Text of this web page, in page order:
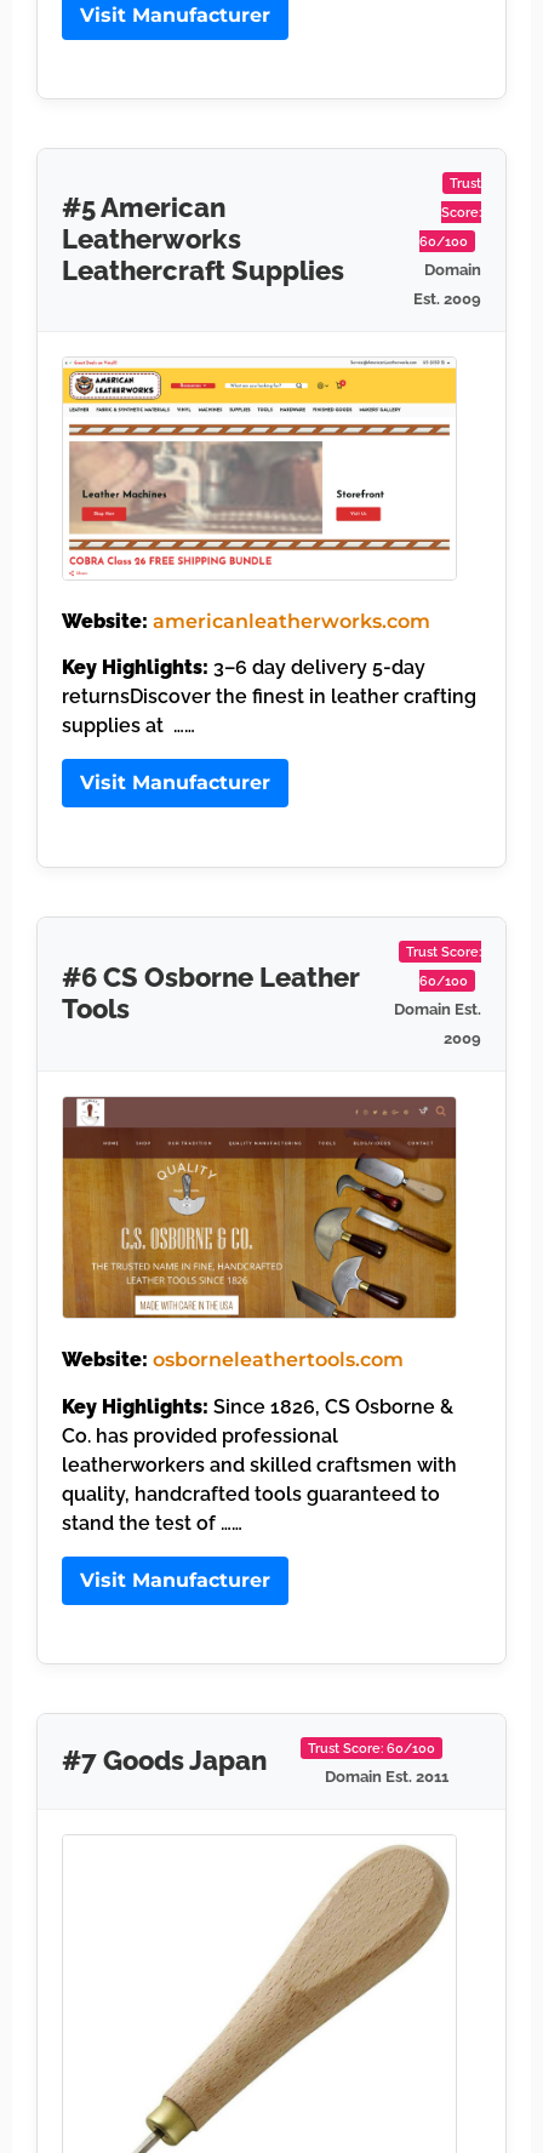
Visit Manufacturer
#5 American
Leatherworks
Leathercraft Supplies
Trust
Score:
60/100
Domain
Est. 2009
Website: americanleatherworks.com
Key Highlights: 3–6 day delivery 5-day
returnsDiscover the finest in leather crafting
supplies at ……
Visit Manufacturer
#6 CS Osborne Leather
Tools
Trust Score:
60/100
Domain Est.
2009
Website: osborneleathertools.com
Key Highlights: Since 1826, CS Osborne &
Co. has provided professional
leatherworkers and skilled craftsmen with
quality, handcrafted tools guaranteed to
stand the test of ……
Visit Manufacturer
#7 Goods Japan Trust Score: 60/100
Domain Est. 2011